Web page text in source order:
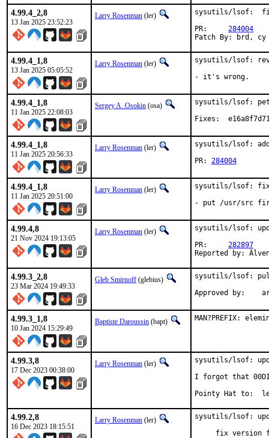
4.99.4_2,8
13 Jan 2025 23:52:23
Larry Rosenman (ler)
sysutils/lsof:
284004
Patch By: brd, cy
4.99.4_1,8
13 Jan 2025 05:05:52
Larry Rosenman (ler)
sysutils/lsof: revert
- it's wrong.
4.99.4_1,8
11 Jan 2025 22:08:03
Sergey A. Osokin (osa)
sysutils/lsof:
Fixes:
4.99.4_1,8
11 Jan 2025 20:56:33
Larry Rosenman (ler)
sysutils/lsof: add
PR: 284004
4.99.4_1,8
11 Jan 2025 20:51:00
Larry Rosenman (ler)
sysutils/lsof: fix
- put /usr/src
4.99.4,8
21 Nov 2024 19:13:05
Larry Rosenman (ler)
sysutils/lsof:
282897
Reported by:
4.99.3_2,8
23 Mar 2024 19:49:33
Gleb Smirnoff (glebius)
sysutils/lsof: pull
4.99.3_1,8
10 Jan 2024 15:29:49
Baptiste Daroussin (bapt) MAN?PREFIX:
4.99.3,8
17 Dec 2023 00:38:00
Larry Rosenman (ler)
sysutils/lsof:
I forgot that
Pointy
4.99.2,8
16 Dec 2023 18:15:51
Larry Rosenman (ler)
sysutils/lsof:
fix version